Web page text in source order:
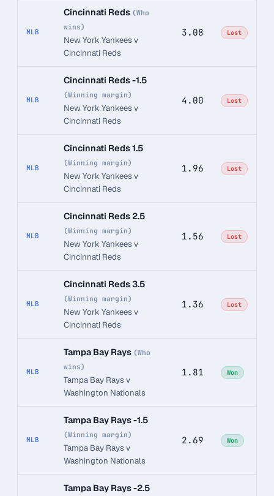
MLB
Cincinnati Reds (Who
wins)
New York Yankees v
Cincinnati Reds
3.08 Lost
MLB
Cincinnati Reds -1.5
(Winning margin)
New York Yankees v
Cincinnati Reds
4.00 Lost
MLB
Cincinnati Reds 1.5
(Winning margin)
New York Yankees v
Cincinnati Reds
1.96 Lost
MLB
Cincinnati Reds 2.5
(Winning margin)
New York Yankees v
Cincinnati Reds
1.56 Lost
MLB
Cincinnati Reds 3.5
(Winning margin)
New York Yankees v
Cincinnati Reds
1.36 Lost
MLB
Tampa Bay Rays (Who
wins)
Tampa Bay Rays v
Washington Nationals
1.81 Won
MLB
Tampa Bay Rays -1.5
(Winning margin)
Tampa Bay Rays v
Washington Nationals
2.69 Won
Tampa Bay Rays -2.5